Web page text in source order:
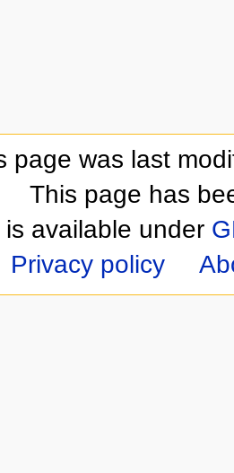
page was last
This page has
available under
Privacy policy